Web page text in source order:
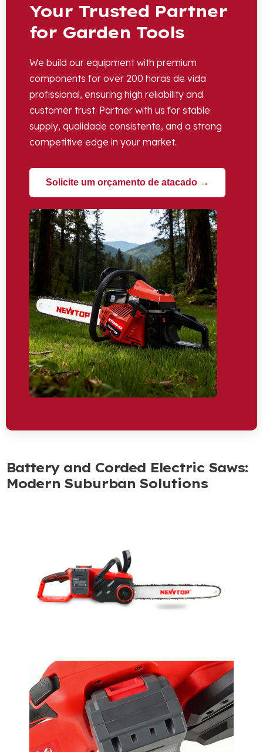
Your Trusted Partner
for Garden Tools
We build our equipment with premium
components for over 200 horas de vida
profissional, ensuring high reliability and
customer trust. Partner with us for stable
supply, qualidade consistente, and a strong
competitive edge in your market.
Solicite um orçamento de atacado →
Battery and Corded Electric Saws:
Modern Suburban Solutions